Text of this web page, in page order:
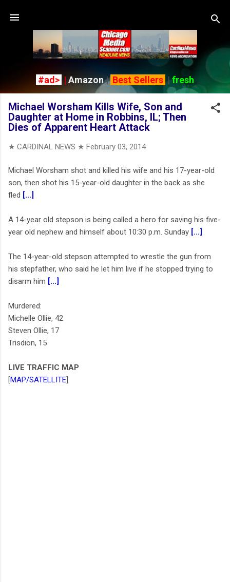
#ad> | Amazon| Best Sellers |fresh
Michael Worsham Kills Wife, Son and
Daughter at Home in Robbins, IL; Then
Dies of Apparent Heart Attack
★ CARDINAL NEWS ★ February 03, 2014
Michael Worsham shot and killed his wife and his 17-year-old
son, then shot his 15-year-old daughter in the back as she
fled
[...]
A 14-year old stepson is being called a hero for saving his five-
year old nephew and himself about 10:30 p.m. Sunday [...]
The 14-year-old stepson attempted to wrestle the gun from
his stepfather, who said he let him live if he stopped trying to
disarm him
[...]
Murdered:
Michelle Ollie, 42
Steven Ollie, 17
Trisdion, 15
LIVE TRAFFIC MAP
MAP/SATELLITE